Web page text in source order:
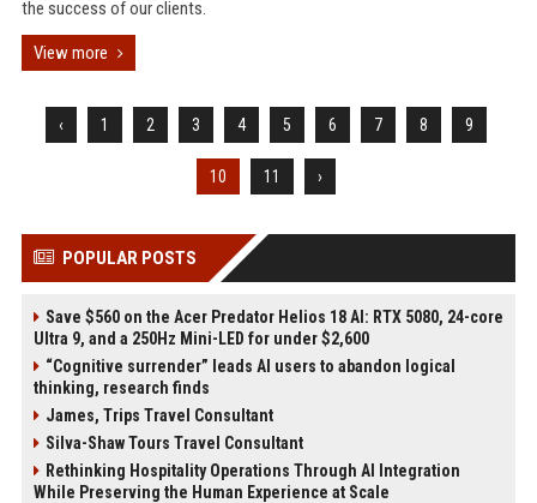
the success of our clients.
View more
‹ 1 2 3 4 5 6 7 8 9
10 11 ›
POPULAR POSTS
Save $560 on the Acer Predator Helios 18 AI: RTX 5080, 24-core
Ultra 9, and a 250Hz Mini-LED for under $2,600
“Cognitive surrender” leads AI users to abandon logical
thinking, research finds
James, Trips Travel Consultant
Silva-Shaw Tours Travel Consultant
Rethinking Hospitality Operations Through AI Integration
While Preserving the Human Experience at Scale